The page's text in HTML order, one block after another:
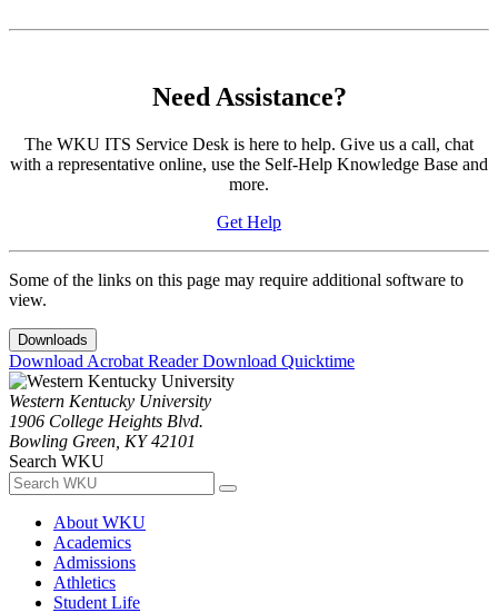
Need Assistance?
The WKU ITS Service Desk is here to help. Give us a call, chat
with a representative online, use the Self-Help Knowledge Base and
more.
Get Help
Some of the links on this page may require additional software to
view.
Downloads
Download Acrobat ReaderDownload Quicktime
Western Kentucky University
1906 College Heights Blvd.
Bowling Green, KY 42101
Search WKU
About WKU
Academics
Admissions
Athletics
Student Life